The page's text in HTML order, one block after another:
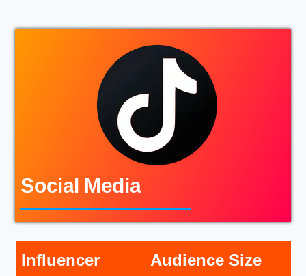
Social Media
Influencer
Audience Size